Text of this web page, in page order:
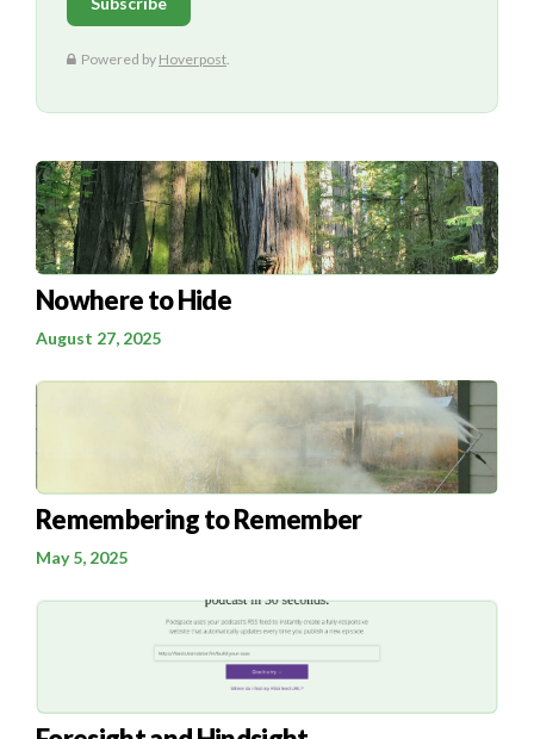
Nowhere to Hide
August 27, 2025
Remembering to Remember
May 5, 2025